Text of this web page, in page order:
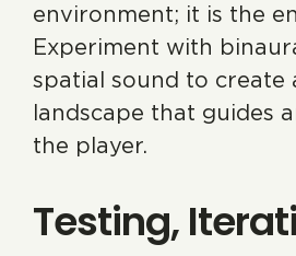
environment; it is the
Experiment with
spatial sound to create
landscape that guides
the player.
Testing,